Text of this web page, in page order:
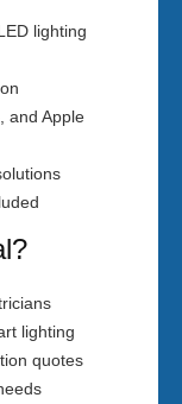
lighting
and Apple
lighting
quotes